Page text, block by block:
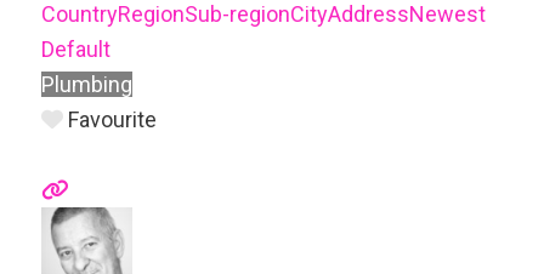
CountryRegionSub-regionCityAddressNewest
Default
Plumbing
Favourite